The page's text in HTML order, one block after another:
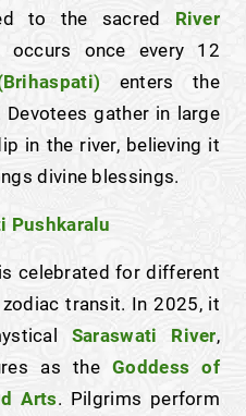
to the sacred River
occurs once every 12
enters the
Devotees gather in large
in the river, believing it
divine blessings.
Pushkaralu
is celebrated for different
transit. In 2025, it
Saraswati River,
as theGoddess of
Arts. Pilgrims perform